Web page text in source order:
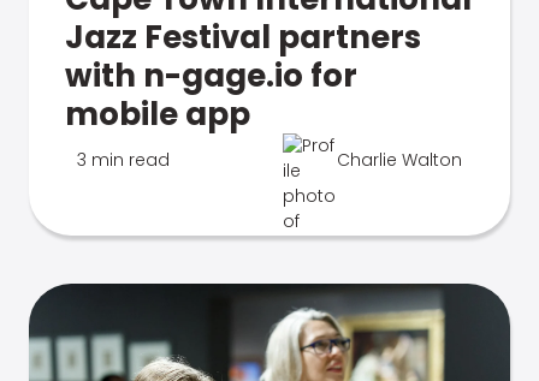
Jazz Festival partners
with n-gage.io for
mobile app
3 min read Charlie Walton